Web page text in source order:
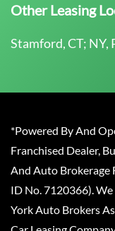
Other Leasing
Stamford, CT; NY,
*Powered By And
Franchised Dealer,
And Auto Brokerage
ID No. 7120366).
York Auto Brokers